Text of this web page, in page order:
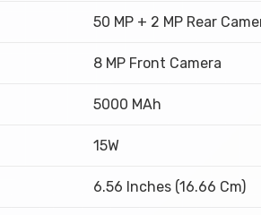
50 MP + 2 MP Rear
8 MP Front Camera
5000 MAh
15W
6.56 Inches (16.66 Cm)